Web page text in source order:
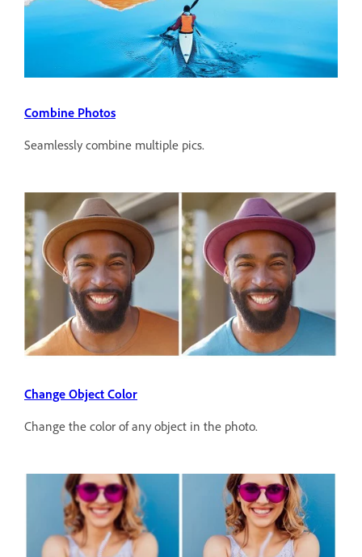
Combine Photos
Seamlessly combine multiple pics.
Change Object Color
Change the color of any object in the photo.